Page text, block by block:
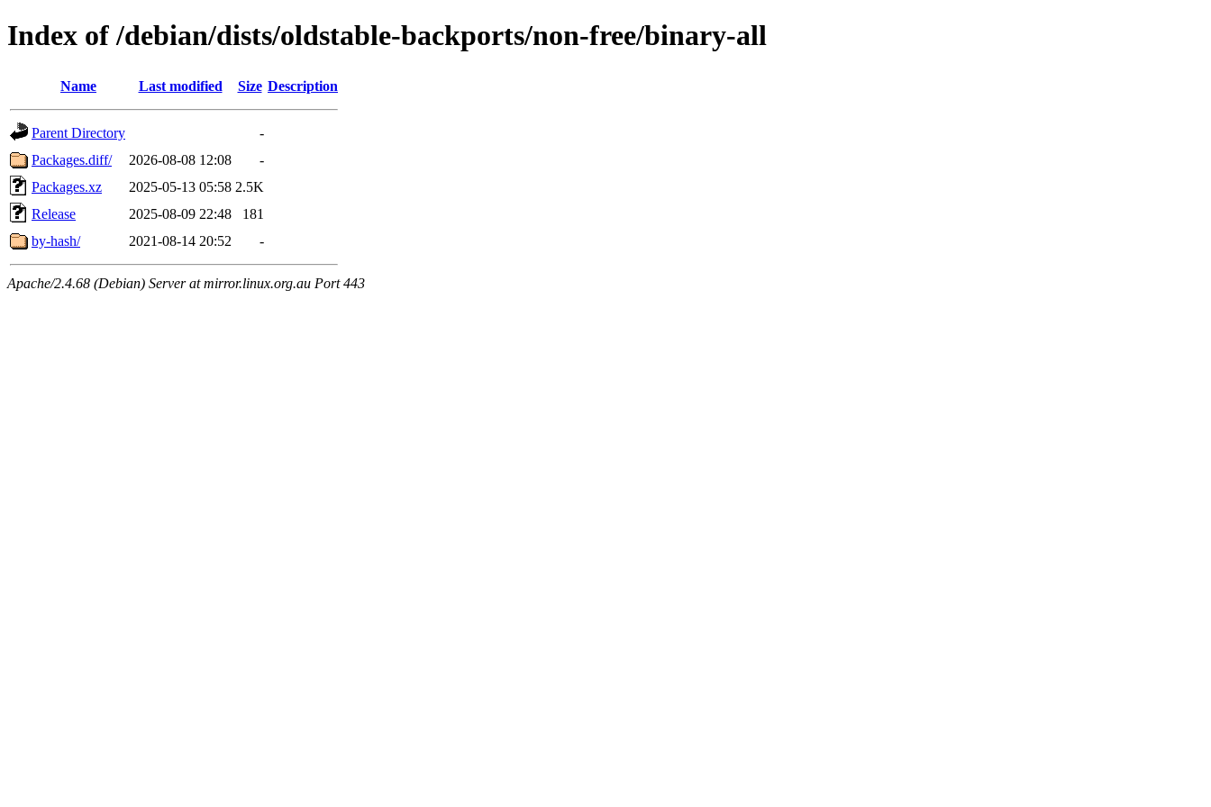
Index of /debian/dists/oldstable-backports/non-free/binary-all
Name Last modified Size Description
Parent Directory
-
Packages.diff/
2026-08-08 12:08
-
Packages.xz
2025-05-13 05:58 2.5K
Release
2025-08-09 22:48
181
by-hash/
2021-08-14 20:52 -
Apache/2.4.68 (Debian) Server at mirror.linux.org.au Port 443